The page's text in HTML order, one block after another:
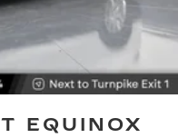
your drive is; if
you're behind the
chore. With 8-way
position is easy,
or a little forward),
- comfort is on
EQUINOX